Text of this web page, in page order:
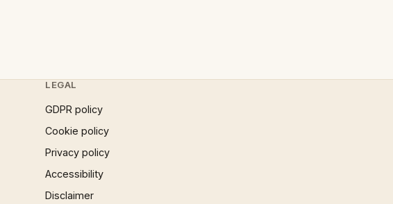
LEGAL
GDPR policy
Cookie policy
Privacy policy
Accessibility
Disclaimer